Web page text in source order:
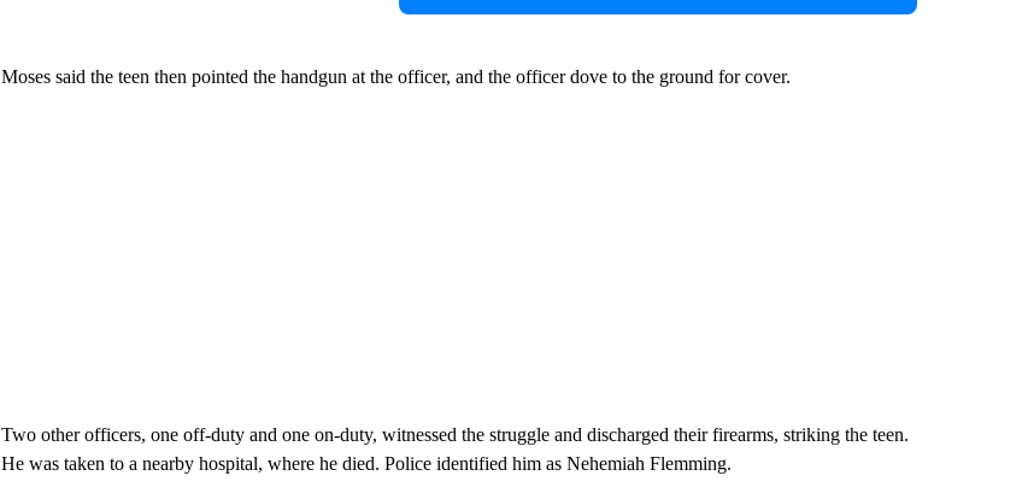
Moses said the teen then pointed the handgun at the officer, and the officer dove to the ground for cover.
Two other officers, one off-duty and one on-duty, witnessed the struggle and discharged their firearms, striking the teen.
He was taken to a nearby hospital, where he died. Police identified him as Nehemiah Flemming.